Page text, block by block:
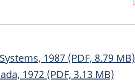
1987 (PDF, 8.79 MB)
1972 (PDF, 3.13 MB)